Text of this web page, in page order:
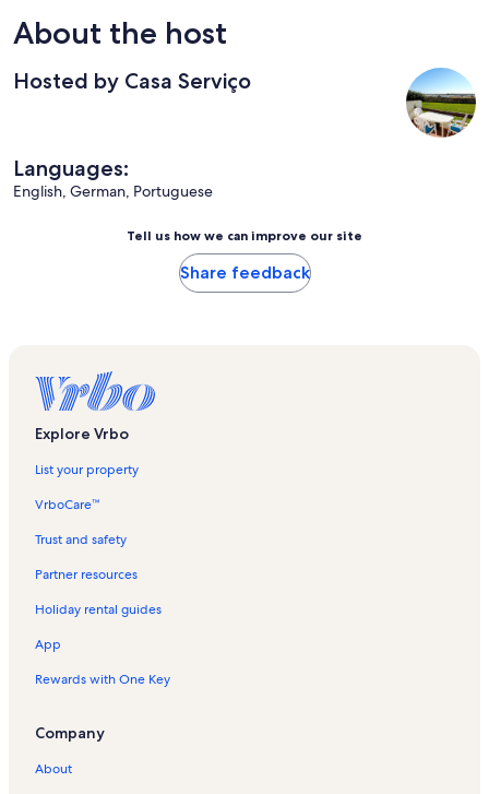
About the host
Hosted by Casa Serviço
Languages:
English, German, Portuguese
Tell us how we can improve our site
Share feedback
Explore Vrbo
List your property
VrboCare™
Trust and safety
Partner resources
Holiday rental guides
App
Rewards with One Key
Company
About